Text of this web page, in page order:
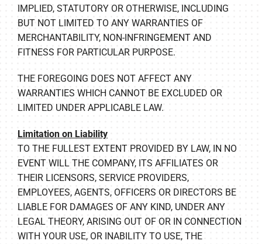
IMPLIED, STATUTORY OR OTHERWISE, INCLUDING
BUT NOT LIMITED TO ANY WARRANTIES OF
MERCHANTABILITY, NON-INFRINGEMENT AND
FITNESS FOR PARTICULAR PURPOSE.
THE FOREGOING DOES NOT AFFECT ANY
WARRANTIES WHICH CANNOT BE EXCLUDED OR
LIMITED UNDER APPLICABLE LAW.
Limitation on Liability
TO THE FULLEST EXTENT PROVIDED BY LAW, IN NO
EVENT WILL THE COMPANY, ITS AFFILIATES OR
THEIR LICENSORS, SERVICE PROVIDERS,
EMPLOYEES, AGENTS, OFFICERS OR DIRECTORS BE
LIABLE FOR DAMAGES OF ANY KIND, UNDER ANY
LEGAL THEORY, ARISING OUT OF OR IN CONNECTION
WITH YOUR USE, OR INABILITY TO USE, THE